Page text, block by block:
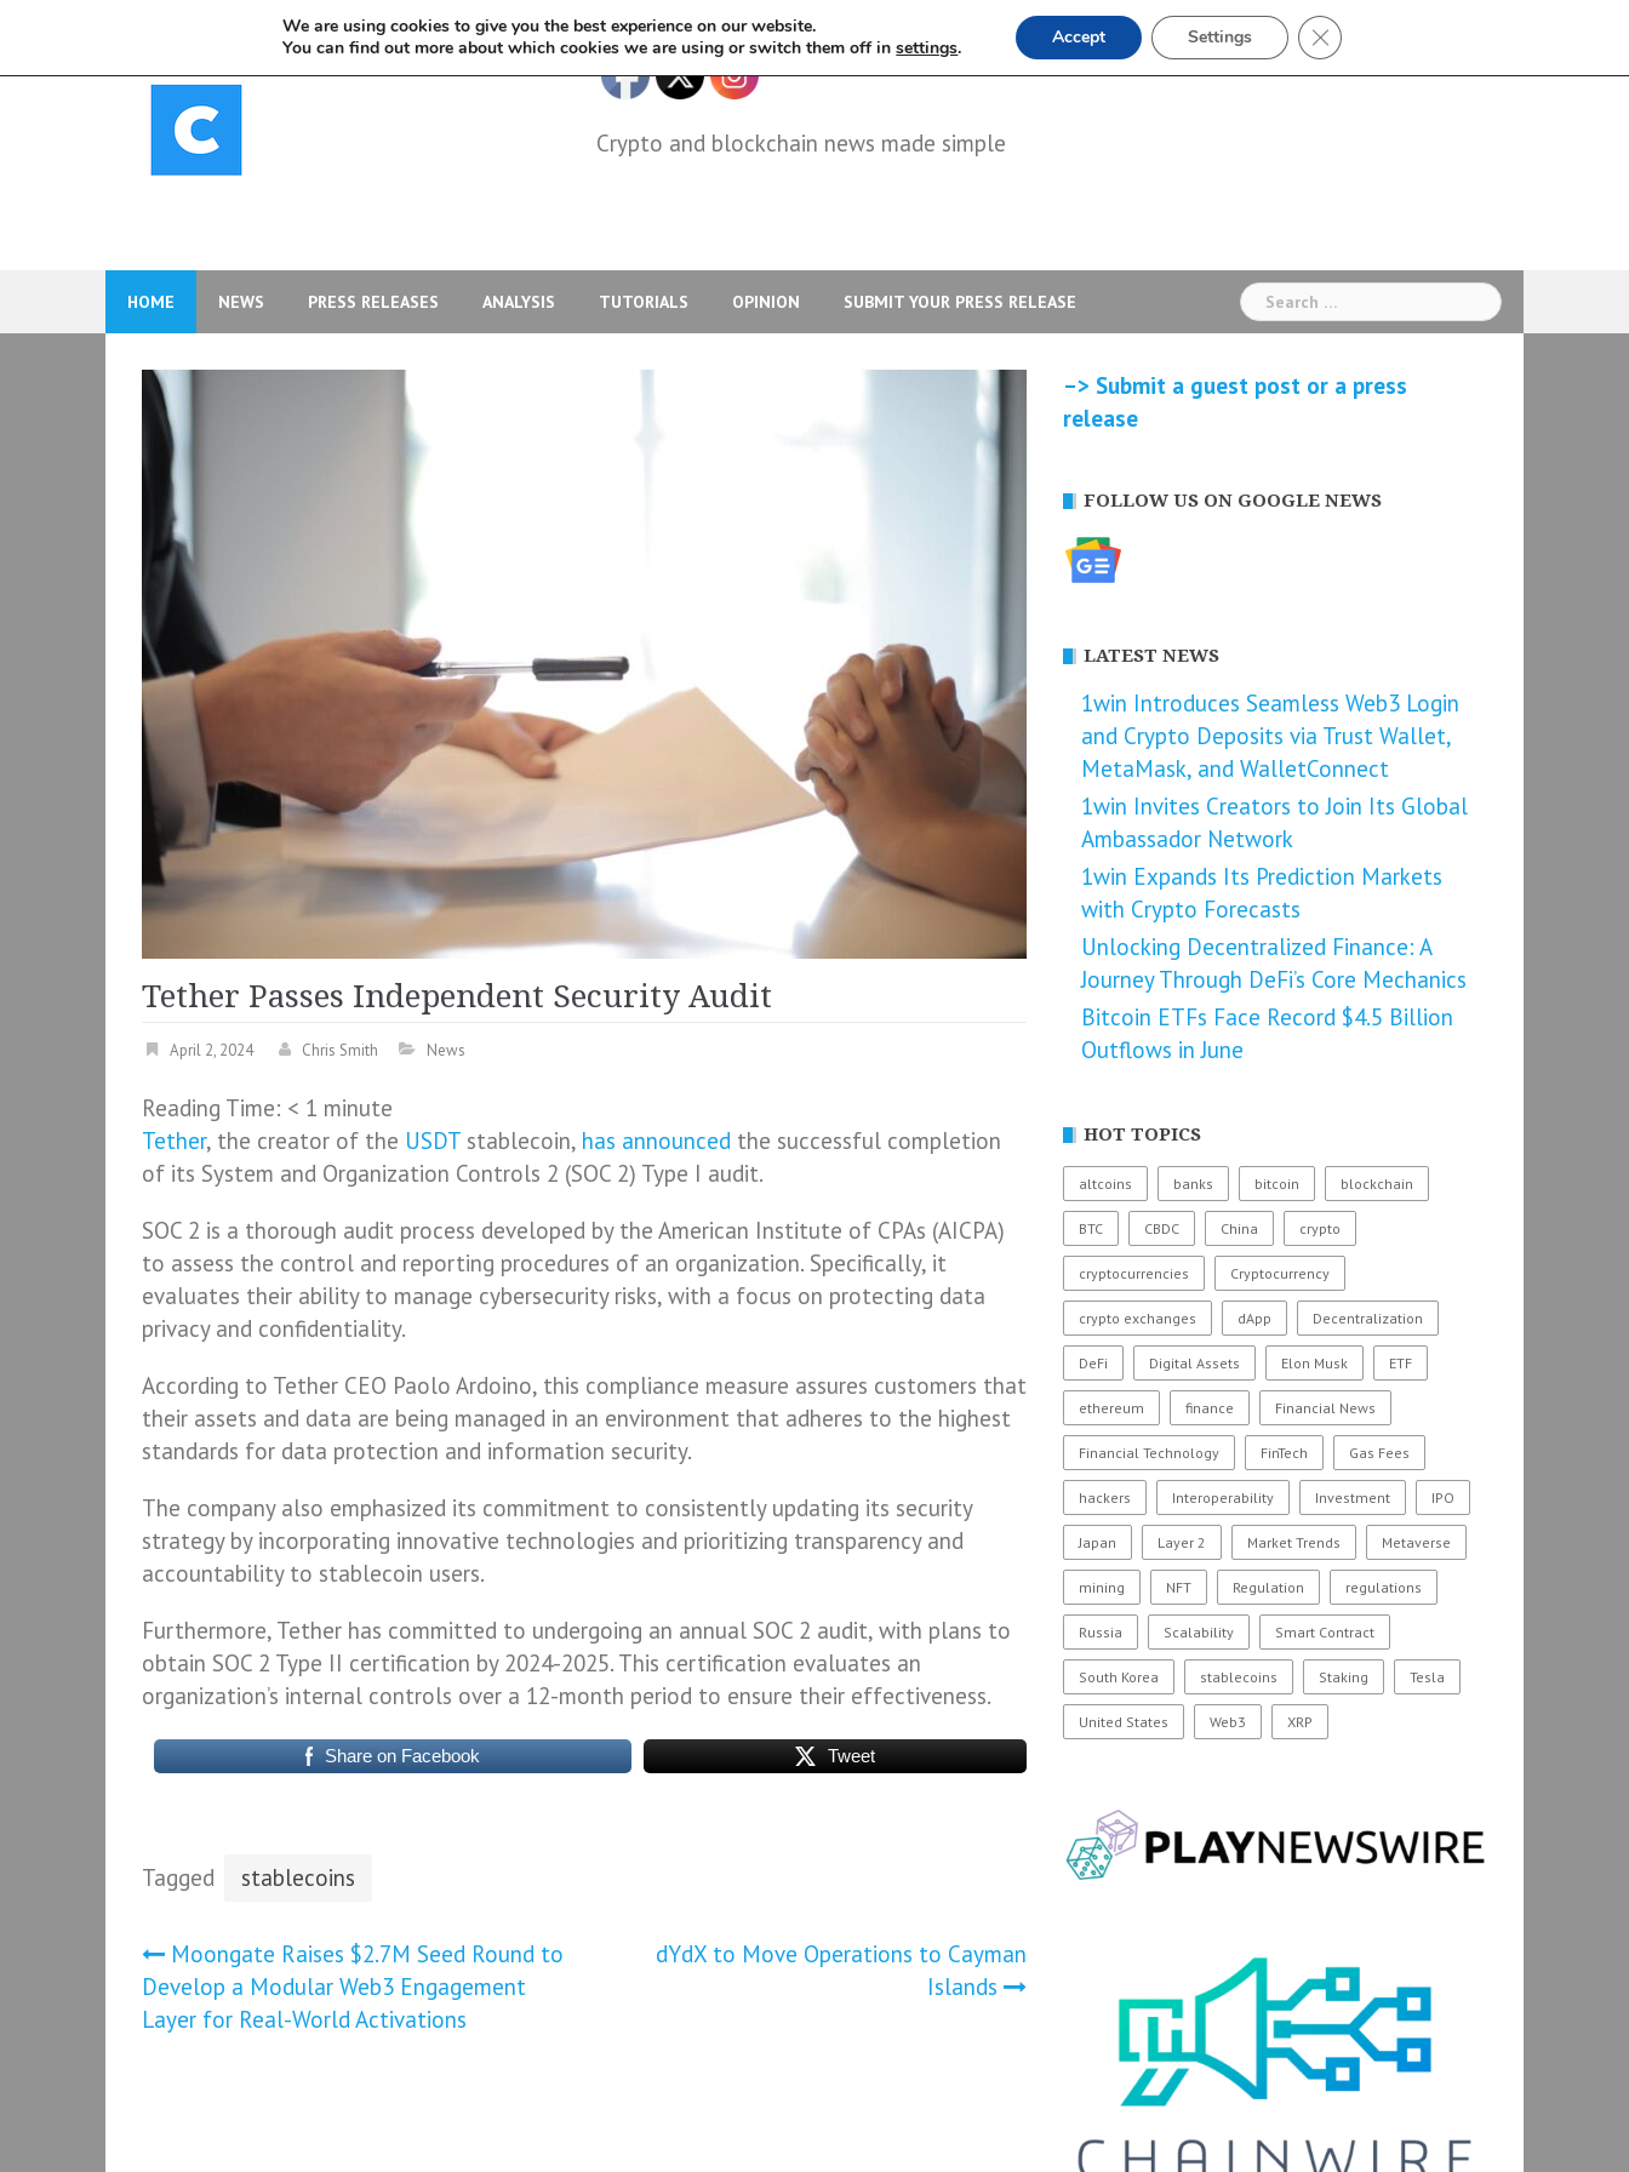
content
Crypto and blockchain news made simple
HOME NEWS PRESS RELEASES ANALYSIS TUTORIALS OPINION SUBMIT YOUR PRESS RELEASE
Search
for:
Tether Passes Independent Security Audit
April 2, 2024 Chris Smith News
Reading Time: < 1 minute
Tether, the creator of the USDT stablecoin, has announced the successful completion
of its System and Organization Controls 2 (SOC 2) Type I audit.
SOC 2 is a thorough audit process developed by the American Institute of CPAs (AICPA)
to assess the control and reporting procedures of an organization. Specifically, it
evaluates their ability to manage cybersecurity risks, with a focus on protecting data
privacy and confidentiality.
According to Tether CEO Paolo Ardoino, this compliance measure assures customers that
their assets and data are being managed in an environment that adheres to the highest
standards for data protection and information security.
The company also emphasized its commitment to consistently updating its security
strategy by incorporating innovative technologies and prioritizing transparency and
accountability to stablecoin users.
Furthermore, Tether has committed to undergoing an annual SOC 2 audit, with plans to
obtain SOC 2 Type II certification by 2024-2025. This certification evaluates an
organization’s internal controls over a 12-month period to ensure their effectiveness.
Share on Facebook Tweet
Tagged stablecoins
Post
navigation
Moongate Raises $2.7M Seed Round to
Develop a Modular Web3 Engagement
Layer for Real-World Activations
dYdX to Move Operations to Cayman
Islands
–> Submit a guest post or a press
release
FOLLOW US ON GOOGLE NEWS
LATEST NEWS
1win Introduces Seamless Web3 Login
and Crypto Deposits via Trust Wallet,
MetaMask, and WalletConnect
1win Invites Creators to Join Its Global
Ambassador Network
1win Expands Its Prediction Markets
with Crypto Forecasts
Unlocking Decentralized Finance: A
Journey Through DeFi’s Core Mechanics
Bitcoin ETFs Face Record $4.5 Billion
Outflows in June
HOT TOPICS
altcoins banks bitcoin blockchain
BTC CBDC China crypto
cryptocurrencies Cryptocurrency
crypto exchanges dApp Decentralization
DeFi Digital Assets Elon Musk ETF
ethereum finance Financial News
Financial Technology FinTech Gas Fees
hackers Interoperability Investment IPO
Japan Layer 2 Market Trends Metaverse
mining NFT Regulation regulations
Russia Scalability Smart Contract
South Korea stablecoins Staking Tesla
United States Web3 XRP
We are using cookies to give you the best experience on our website.
You can find out more about which cookies we are using or switch them off insettings. Accept Settings Close GDPR Cookie Banner